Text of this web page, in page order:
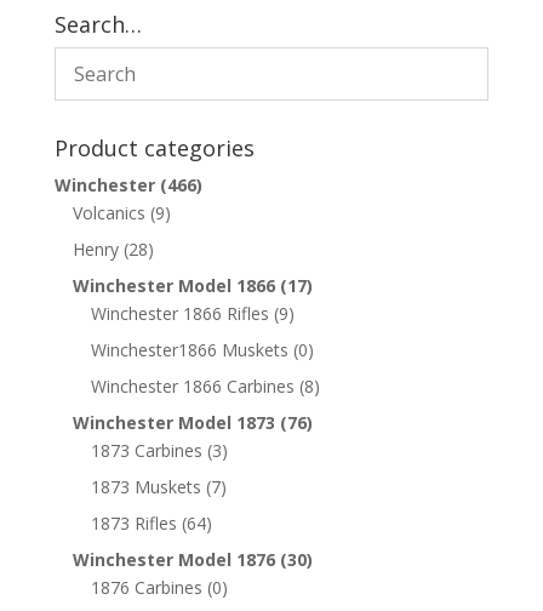
Search…
Product categories
Winchester (466)
Volcanics (9)
Henry (28)
Winchester Model 1866 (17)
Winchester 1866 Rifles (9)
Winchester1866 Muskets (0)
Winchester 1866 Carbines (8)
Winchester Model 1873 (76)
1873 Carbines (3)
1873 Muskets (7)
1873 Rifles (64)
Winchester Model 1876 (30)
1876 Carbines (0)